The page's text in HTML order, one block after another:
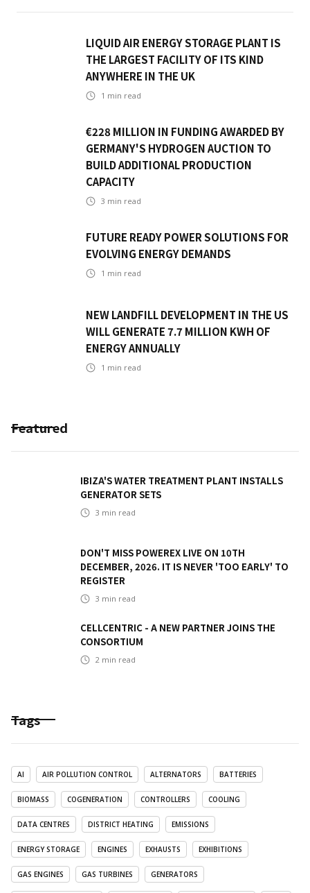
LIQUID AIR ENERGY STORAGE PLANT IS
THE LARGEST FACILITY OF ITS KIND
ANYWHERE IN THE UK
1 min read
€228 MILLION IN FUNDING AWARDED BY
GERMANY'S HYDROGEN AUCTION TO
BUILD ADDITIONAL PRODUCTION
CAPACITY
3 min read
FUTURE READY POWER SOLUTIONS FOR
EVOLVING ENERGY DEMANDS
1 min read
NEW LANDFILL DEVELOPMENT IN THE US
WILL GENERATE 7.7 MILLION KWH OF
ENERGY ANNUALLY
1 min read
Featured
IBIZA'S WATER TREATMENT PLANT INSTALLS
GENERATOR SETS
3 min read
DON'T MISS POWEREX LIVE ON 10TH
DECEMBER, 2026. IT IS NEVER 'TOO EARLY' TO
REGISTER
3 min read
CELLCENTRIC - A NEW PARTNER JOINS THE
CONSORTIUM
2 min read
Tags
AI AIR POLLUTION CONTROL ALTERNATORS BATTERIES
BIOMASS COGENERATION CONTROLLERS COOLING
DATA CENTRES DISTRICT HEATING EMISSIONS
ENERGY STORAGE ENGINES EXHAUSTS EXHIBITIONS
GAS ENGINES GAS TURBINES GENERATORS